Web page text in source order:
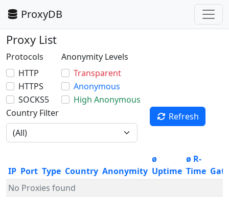
ProxyDB
Proxy List
Protocols
HTTP
HTTPS
SOCKS5
Anonymity Levels
Transparent
Anonymous
High Anonymous
Country Filter
Refresh
IP Port Type Country Anonymity
ø
Uptime
ø R-
Time
No Proxies found